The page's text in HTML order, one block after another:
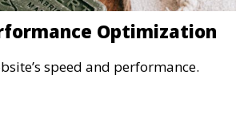
Optimization
speed and performance.